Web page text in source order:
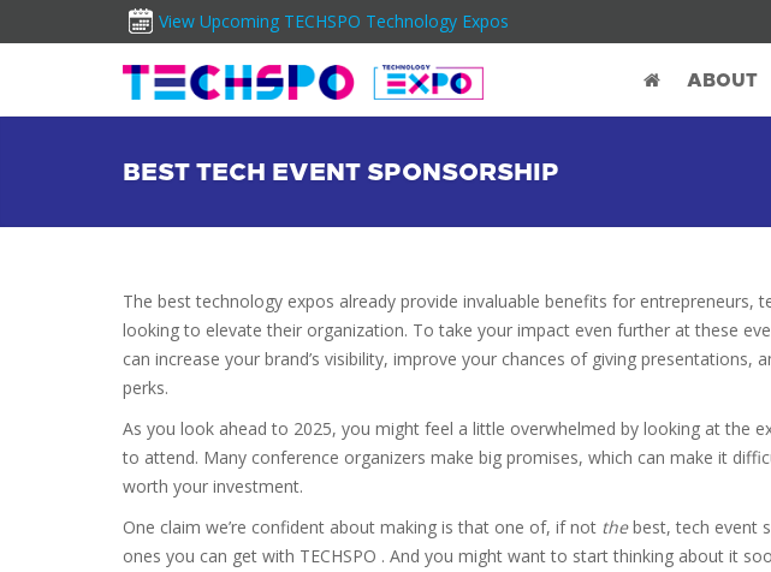
View Upcoming TECHSPO Technology Expos
ABOUT
BEST TECH EVENT SPONSORSHIP
The best technology expos already provide invaluable benefits for entrepreneurs,
looking to elevate their organization. To take your impact even further at these
can increase your brand’s visibility, improve your chances of giving presentations,
perks.
As you look ahead to 2025, you might feel a little overwhelmed by looking at the
to attend. Many conference organizers make big promises, which can make it
worth your investment.
One claim we’re confident about making is that one of, if not the best, tech event
ones you can get with TECHSPO . And you might want to start thinking about it